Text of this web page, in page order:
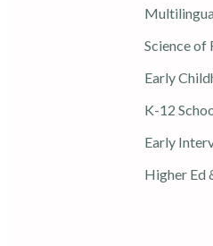
Science of
Early
K-12
Early
Higher Ed